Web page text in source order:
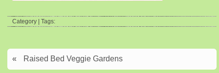
Category | Tags:
« Raised Bed Veggie Gardens